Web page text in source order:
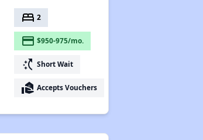
bed 2
payment $950-975/mo.
switch_access_shortcut Short Wait
real_estate_agent Accepts Vouchers